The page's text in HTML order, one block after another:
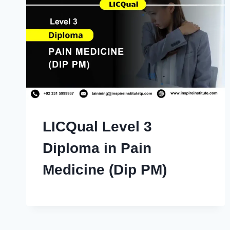
LICQual Level 3
Diploma in Pain
Medicine (Dip PM)